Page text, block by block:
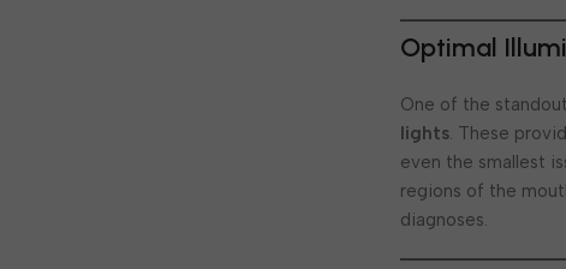
Optimal
One of the
lights. These
even the smallest
regions of the
diagnoses.